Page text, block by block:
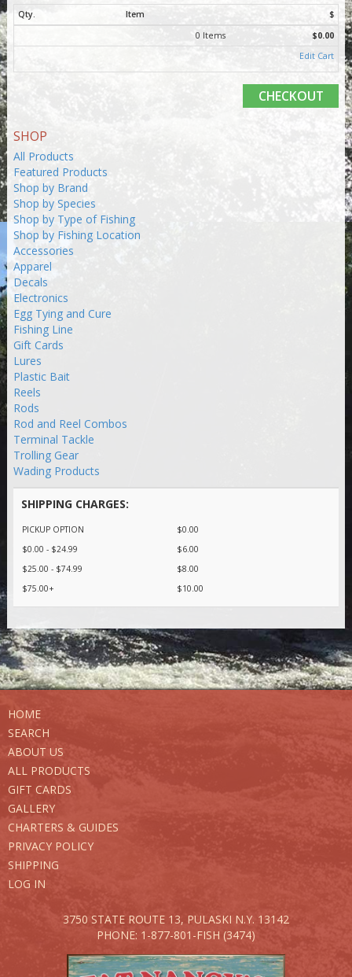
Qty. Item
$
0 Items
$0.00
Edit Cart
CHECKOUT
SHOP
All Products
Featured Products
Shop by Brand
Shop by Species
Shop by Type of Fishing
Shop by Fishing Location
Accessories
Apparel
Decals
Electronics
Egg Tying and Cure
Fishing Line
Gift Cards
Lures
Plastic Bait
Reels
Rods
Rod and Reel Combos
Terminal Tackle
Trolling Gear
Wading Products
SHIPPING CHARGES:
PICKUP OPTION
$0.00
$0.00 - $24.99
$6.00
$25.00 - $74.99
$8.00
$75.00+
$10.00
HOME
SEARCH
ABOUT US
ALL PRODUCTS
GIFT CARDS
GALLERY
CHARTERS & GUIDES
PRIVACY POLICY
SHIPPING
LOG IN
3750 STATE ROUTE 13, PULASKI N.Y. 13142
PHONE: 1-877-801-FISH (3474)